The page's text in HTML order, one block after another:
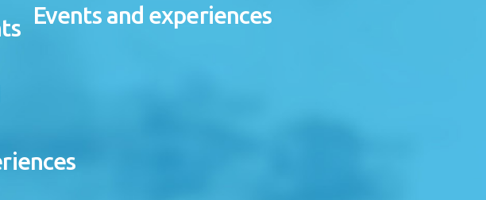
Events and experiences